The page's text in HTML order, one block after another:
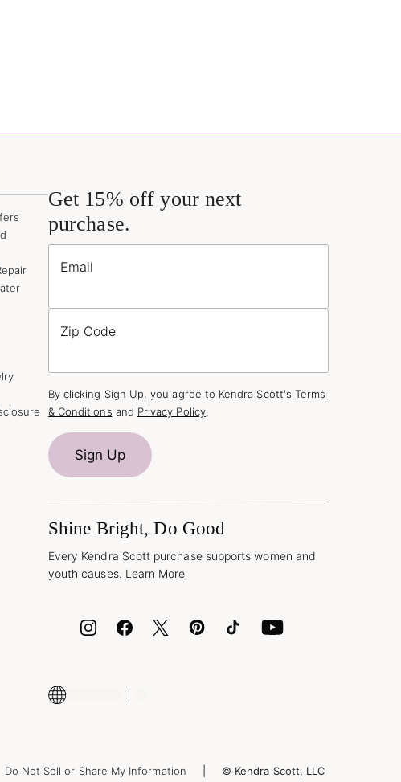
Get 15% off your next
purchase.
Email
Zip Code
By clicking Sign Up, you agree to Kendra Scott's Terms
& Conditions and Privacy Policy.
Sign Up
Shine Bright, Do Good
Every Kendra Scott purchase supports women and
youth causes. Learn More
Do Not Sell or Share My Information © Kendra Scott, LLC